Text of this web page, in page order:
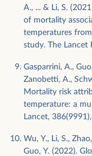
A., ... & Li, S.
of mortality
temperatures
study. The Lancet
Gasparrini, A.,
Zanobetti, A.,
Mortality risk
temperature: a
Lancet,
Wu, Y., Li, S.,
Guo, Y. (2022).